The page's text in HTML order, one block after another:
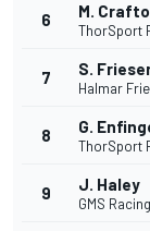
6 M.
ThorSport
7 S.
Halmar
8 G.
ThorSport
9 J. Haley
GMS Racing